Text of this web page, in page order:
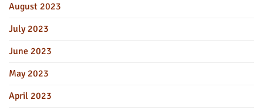
August 2023
July 2023
June 2023
May 2023
April 2023